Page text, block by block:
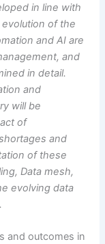
in line with
of the
and AI are
and
in detail.
and
will be
of
and
of these
Data mesh,
evolving data
and outcomes in